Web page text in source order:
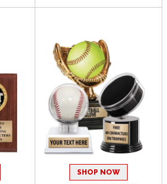
SHOP NOW